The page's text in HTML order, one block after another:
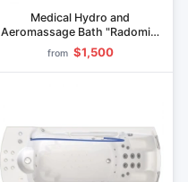
Medical Hydro and
Aeromassage Bath "Radomir"
VMG6-Riviera
from $1,500